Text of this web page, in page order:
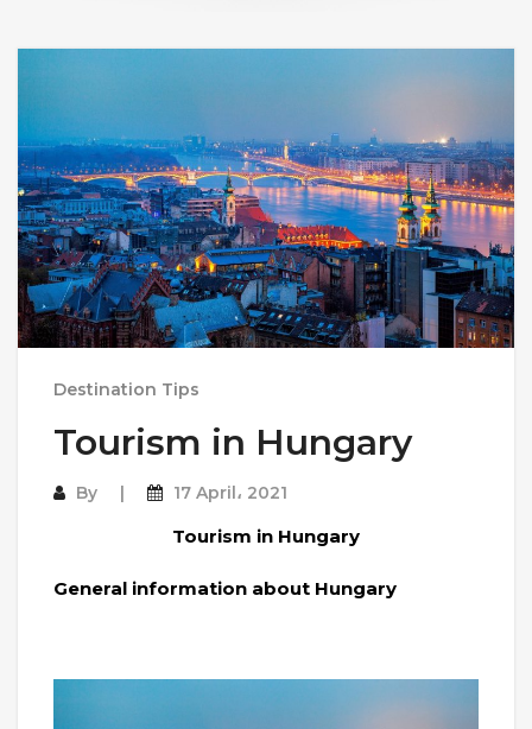
Destination Tips
Tourism in Hungary
By 17 April، 2021
Tourism in Hungary
General information about Hungary